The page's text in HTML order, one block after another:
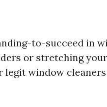
to-succeed in
or stretching
legit window